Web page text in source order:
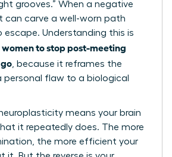
grooves.” When a negative
can carve a well-worn path
escape. Understanding this is
women to stop post-meeting
, because it reframes the
personal flaw to a biological
means your brain
it repeatedly does. The more
the more efficient your